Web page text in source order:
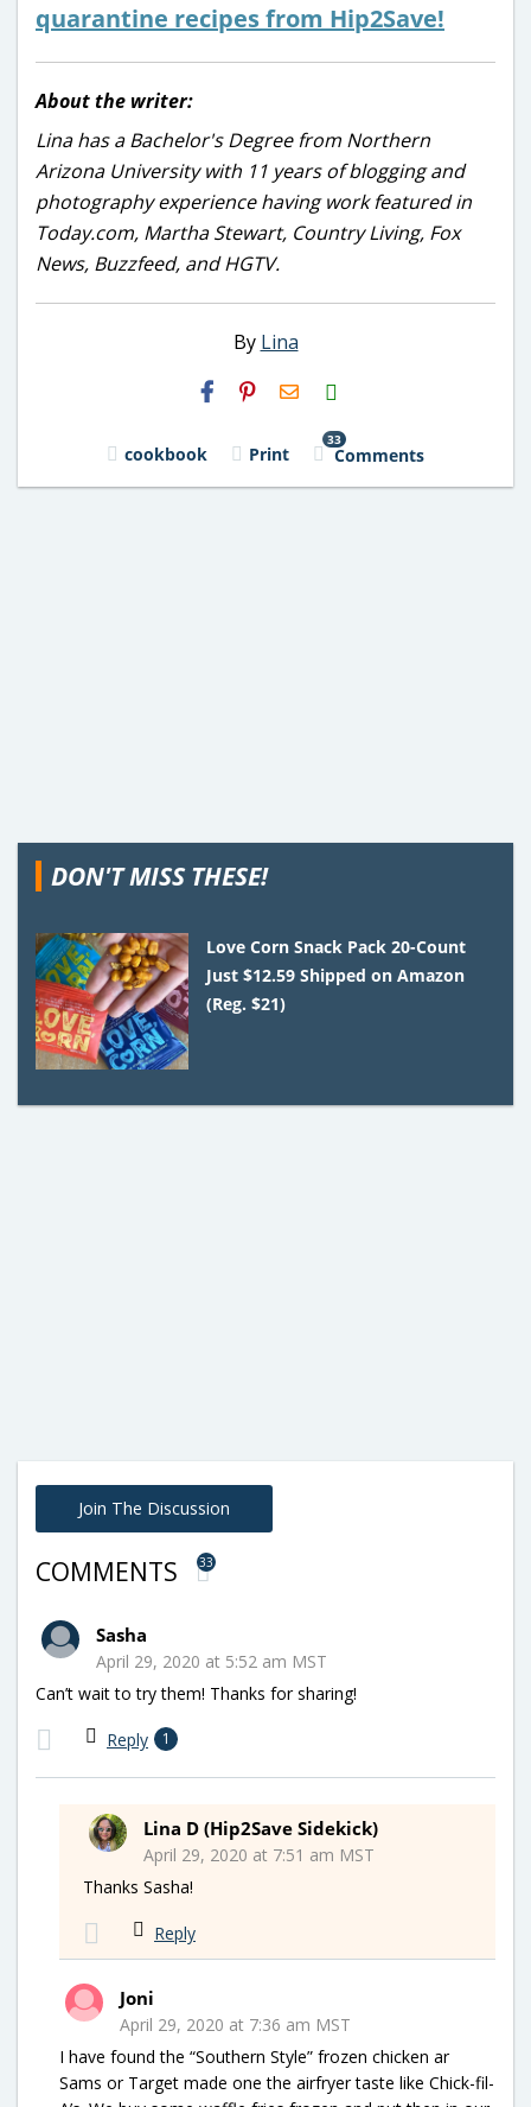
quarantine recipes from Hip2Save!
About the writer:
Lina has a Bachelor's Degree from Northern
Arizona University with 11 years of blogging and
photography experience having work featured in
Today.com, Martha Stewart, Country Living, Fox
News, Buzzfeed, and HGTV.
By Lina
H2S
Email
cookbook Print
33
Comments
DON'T MISS THESE!
Love Corn Snack Pack 20-Count
Just $12.59 Shipped on Amazon
(Reg. $21)
Join The Discussion
COMMENTS 33
Sasha
April 29, 2020 at 5:52 am MST
Can’t wait to try them! Thanks for sharing!
Reply 1
Lina D (Hip2Save Sidekick)
April 29, 2020 at 7:51 am MST
Thanks Sasha!
Reply
Joni
April 29, 2020 at 7:36 am MST
I have found the “Southern Style” frozen chicken ar
Sams or Target made one the airfryer taste like Chick-fil-